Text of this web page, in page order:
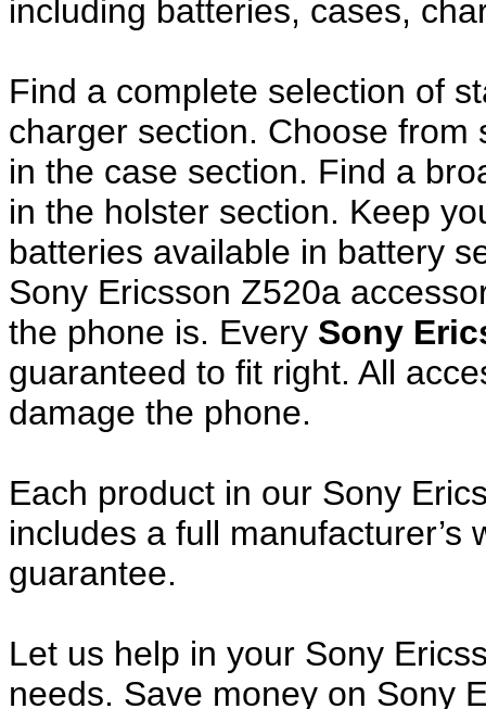
including batteries, cases,
Find a complete selection of
charger section. Choose
in the case section. Find a
in the holster section. Keep
batteries available in battery
Sony Ericsson Z520a
the phone is. Every Sony
guaranteed to fit right. All
damage the phone.
Each product in our Sony
includes a full
guarantee.
Let us help in your Sony
needs. Save money on Sony